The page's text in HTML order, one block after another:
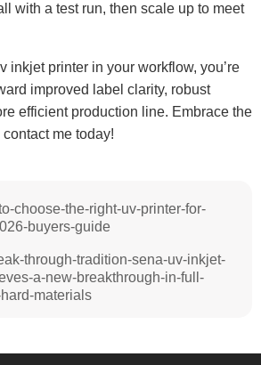
with a test run, then scale up to meet
inkjet printer in your workflow, you’re
improved label clarity, robust
efficient production line. Embrace the
me today!
choose-the-right-uv-printer-for-
buyers-guide
through-tradition-sena-uv-inkjet-
a-new-breakthrough-in-full-
materials